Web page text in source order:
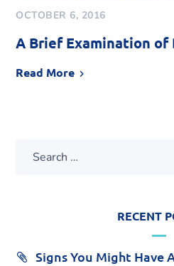
OCTOBER 6, 2016
A Brief Examination
Read More
RECENT
Signs You Might Have